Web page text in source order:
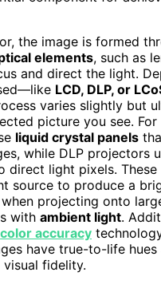
the image is formed
elements, such as
and direct the light.
LCD, DLP, or
varies slightly but
picture you see. For
liquid crystal panels
while DLP projectors
direct light pixels. These
source to produce a
projecting onto
with ambient light.
color accuracy
have true-to-life hues
fidelity.